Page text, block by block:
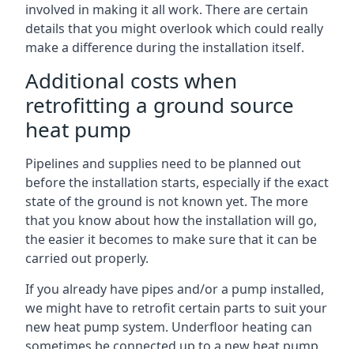
involved in making it all work. There are certain
details that you might overlook which could really
make a difference during the installation itself.
Additional costs when
retrofitting a ground source
heat pump
Pipelines and supplies need to be planned out
before the installation starts, especially if the exact
state of the ground is not known yet. The more
that you know about how the installation will go,
the easier it becomes to make sure that it can be
carried out properly.
If you already have pipes and/or a pump installed,
we might have to retrofit certain parts to suit your
new heat pump system. Underfloor heating can